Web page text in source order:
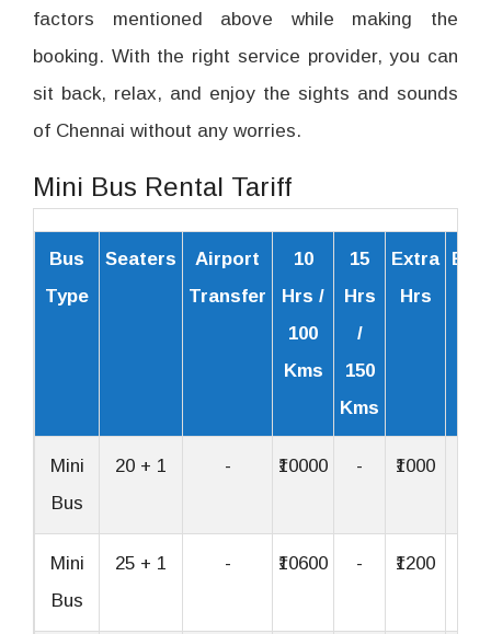
factors mentioned above while making the
booking. With the right service provider, you can
sit back, relax, and enjoy the sights and sounds
of Chennai without any worries.
Mini Bus Rental Tariff
Bus
Type
Seaters
Airport
Transfer
10
Hrs /
100
Kms
15
Hrs
/
150
Kms
Extra
Hrs
Mini
Bus
20 + 1 - ₹10000 - ₹1000
Mini
Bus
25 + 1 - ₹10600 - ₹1200